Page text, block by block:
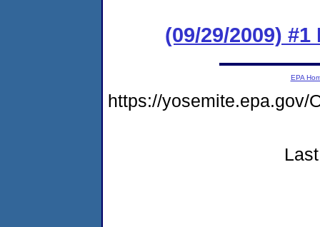
(09/29/2009)
EPA
https://yosemite.epa.gov/